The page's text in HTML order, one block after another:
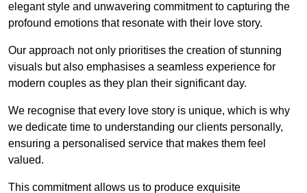
elegant style and unwavering commitment to capturing the
profound emotions that resonate with their love story.
Our approach not only prioritises the creation of stunning
visuals but also emphasises a seamless experience for
modern couples as they plan their significant day.
We recognise that every love story is unique, which is why
we dedicate time to understanding our clients personally,
ensuring a personalised service that makes them feel
valued.
This commitment allows us to produce exquisite